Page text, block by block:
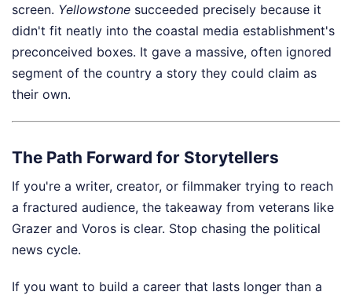
screen. Yellowstone succeeded precisely because it
didn't fit neatly into the coastal media establishment's
preconceived boxes. It gave a massive, often ignored
segment of the country a story they could claim as
their own.
The Path Forward for Storytellers
If you're a writer, creator, or filmmaker trying to reach
a fractured audience, the takeaway from veterans like
Grazer and Voros is clear. Stop chasing the political
news cycle.
If you want to build a career that lasts longer than a